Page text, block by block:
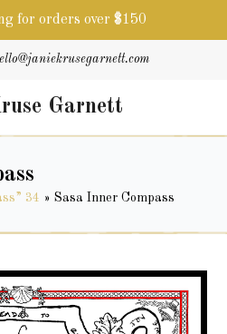
for orders over $150
Garnett
34 »Sasa Inner Compass